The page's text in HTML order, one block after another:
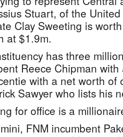
Stuart, of the
Clay Sweeting is
at $1.9m.
has three
Reece Chipman
with a net worth of
Sawyer who lists his
for office is a
FNM incumbent